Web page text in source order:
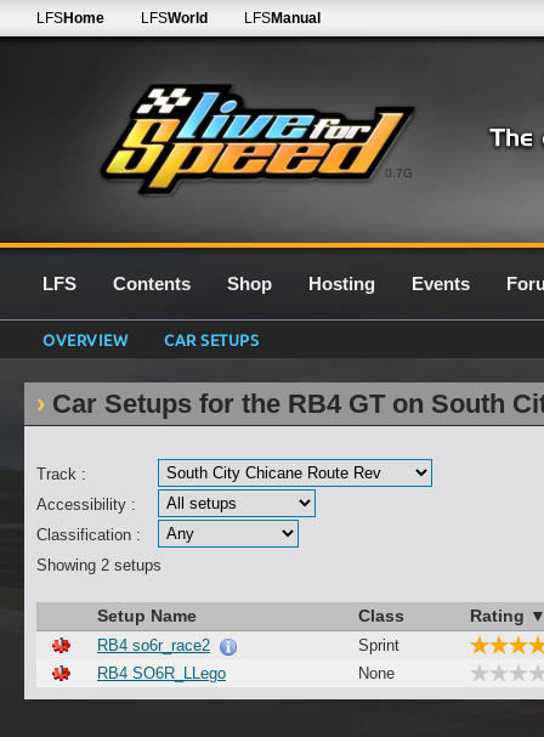
0.7G
LFSHome LFSWorld LFSManual
LFS Contents Shop Hosting Events
OVERVIEW CAR SETUPS
Car Setups for the RB4 GT on South
Track :
Accessibility :
Classification :
Showing 2 setups
Setup Name Class Rating
RB4 so6r_race2
Sprint
RB4 SO6R_LLego
None